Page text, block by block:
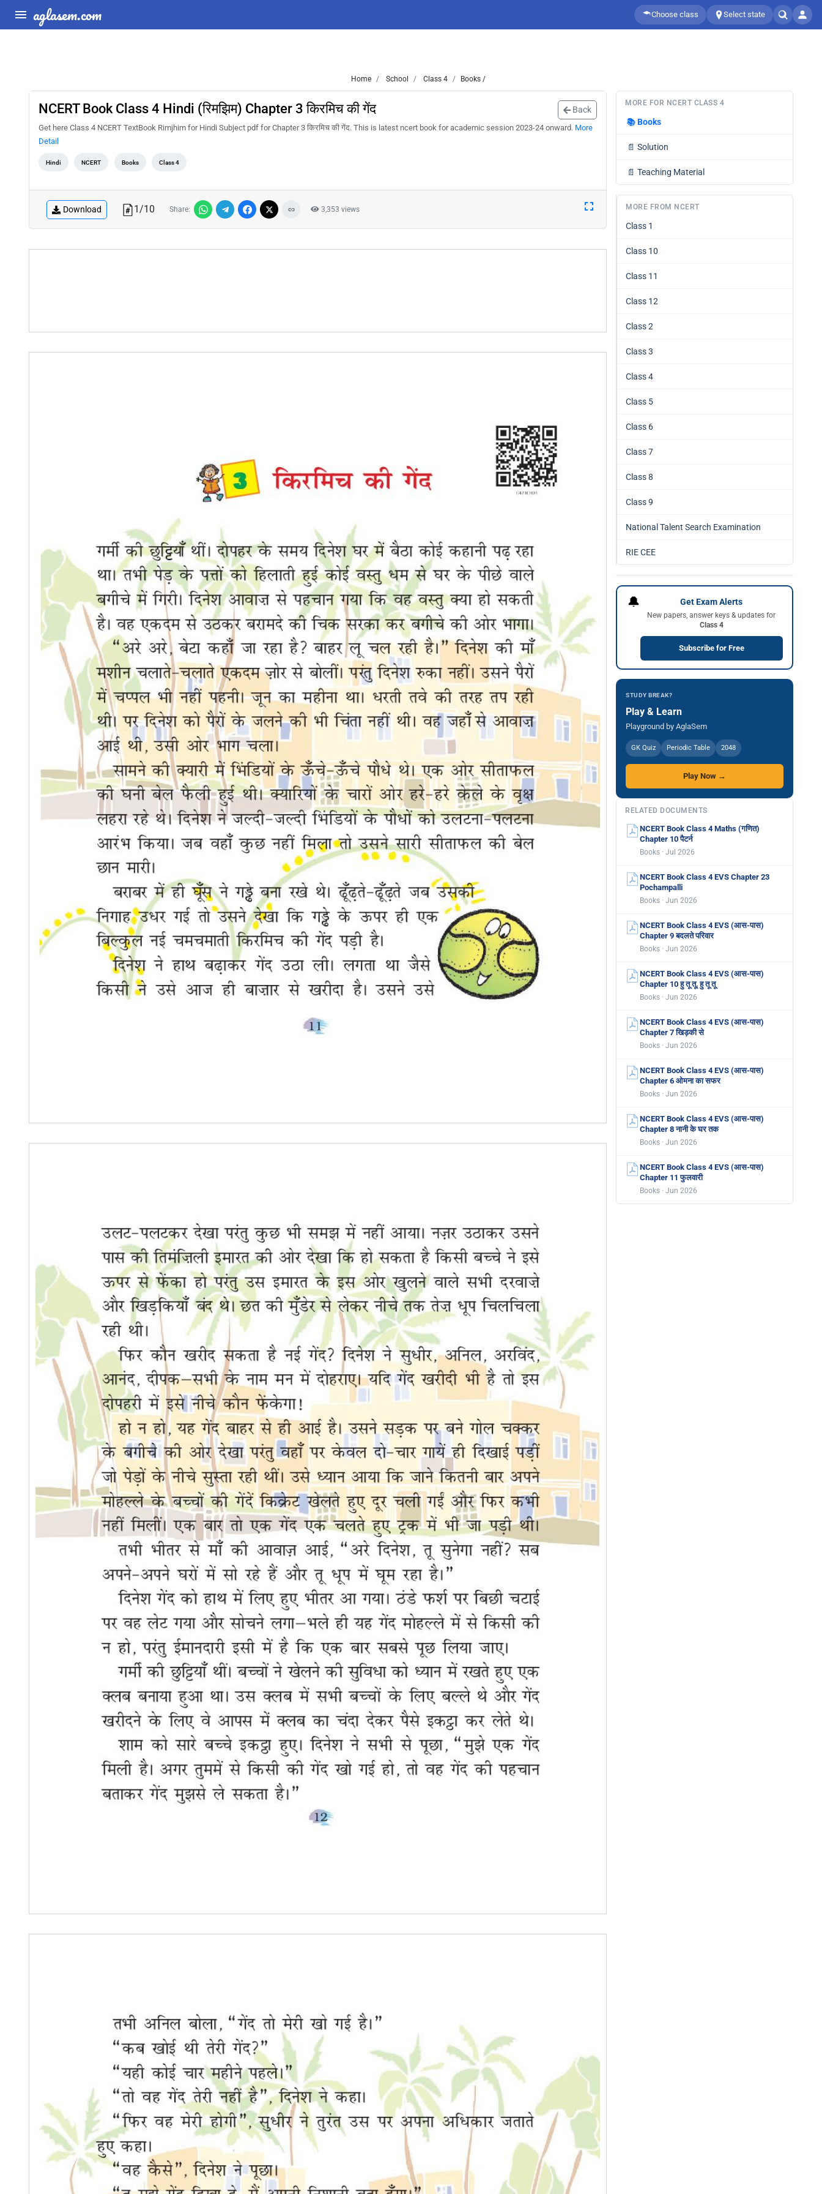
aglasem.com Choose class Select state
Home School Class 4 Books /
NCERT Book Class 4 Hindi (रिमझिम) Chapter 3 किरमिच की गेंद Back
Get here Class 4 NCERT TextBook Rimjhim for Hindi Subject pdf for Chapter 3 किरमिच की गेंद. This is latest ncert book for academic session 2023-24 onward. More
Detail
Hindi NCERT Books Class 4
Download 1/10 Share: 3,353 views
MORE FOR NCERT CLASS 4
📚Books
📄 Solution
📄 Teaching Material
MORE FROM NCERT
Class 1
Class 10
Class 11
Class 12
Class 2
Class 3
Class 4
Class 5
Class 6
Class 7
Class 8
Class 9
National Talent Search Examination
RIE CEE
🔔 Get Exam Alerts
New papers, answer keys & updates for
Class 4
Subscribe for Free
STUDY BREAK?
Play & Learn
Playground by AglaSem
GK Quiz Periodic Table 2048
Play Now →
RELATED DOCUMENTS
NCERT Book Class 4 Maths (गणित)
Chapter 10 पैटर्न
Books · Jul 2026
NCERT Book Class 4 EVS Chapter 23
Pochampalli
Books · Jun 2026
NCERT Book Class 4 EVS (आस-पास)
Chapter 9 बदलते परिवार
Books · Jun 2026
NCERT Book Class 4 EVS (आस-पास)
Chapter 10 हु तू तू, हु तू तू
Books · Jun 2026
NCERT Book Class 4 EVS (आस-पास)
Chapter 7 खिड़की से
Books · Jun 2026
NCERT Book Class 4 EVS (आस-पास)
Chapter 6 ओमना का सफर
Books · Jun 2026
NCERT Book Class 4 EVS (आस-पास)
Chapter 8 नानी के घर तक
Books · Jun 2026
NCERT Book Class 4 EVS (आस-पास)
Chapter 11 फुलवारी
Books · Jun 2026